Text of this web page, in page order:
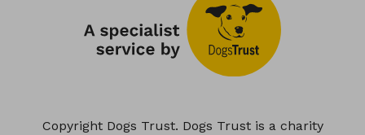
Copyright Dogs Trust. Dogs Trust is a charity